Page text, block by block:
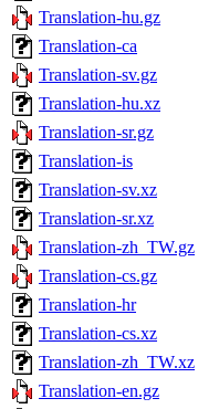
Translation-hu.gz
Translation-ca
Translation-sv.gz
Translation-hu.xz
Translation-sr.gz
Translation-is
Translation-sv.xz
Translation-sr.xz
Translation-zh_TW.gz
Translation-cs.gz
Translation-hr
Translation-cs.xz
Translation-zh_TW.xz
Translation-en.gz